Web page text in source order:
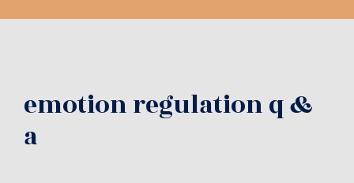
emotion regulation q &
a